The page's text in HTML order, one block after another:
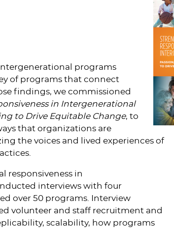
programs
of programs that connect
findings, we commissioned
in Intergenerational
to Drive Equitable Change, to
that organizations are
the voices and lived experiences of
responsiveness in
interviews with four
over 50 programs. Interview
volunteer and staff recruitment and
scalability, how programs